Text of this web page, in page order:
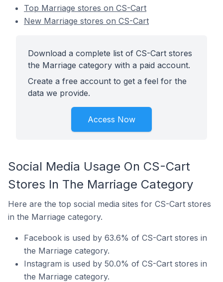
Top Marriage stores on CS-Cart
New Marriage stores on CS-Cart
Download a complete list of CS-Cart stores
the Marriage category with a paid account.
Create a free account to get a feel for the
data we provide.
Access Now
Social Media Usage On CS-Cart
Stores In The Marriage Category
Here are the top social media sites for CS-Cart stores
in the Marriage category.
Facebook is used by 63.6% of CS-Cart stores in
the Marriage category.
Instagram is used by 50.0% of CS-Cart stores in
the Marriage category.